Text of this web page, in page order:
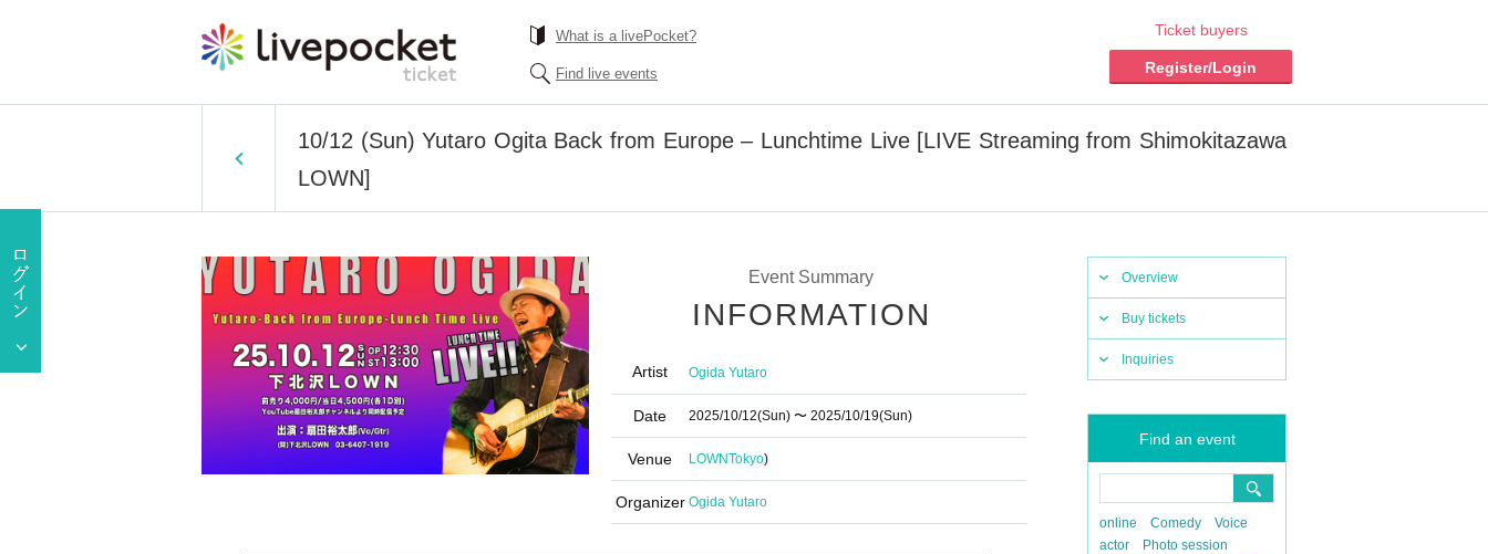
What is a livePocket?
Find live events
Ticket buyers
Register/Login
10/12 (Sun) Yutaro Ogita Back from Europe – Lunchtime Live [LIVE Streaming from Shimokitazawa
LOWN]
Overview
Buy tickets
Inquiries
Find an event
online Comedy
Voice
actor
Photo session
Event Summary
INFORMATION
Artist Ogida Yutaro
Date 2025/10/12(Sun) 〜 2025/10/19(Sun)
Venue LOWNTokyo)
Organizer Ogida Yutaro